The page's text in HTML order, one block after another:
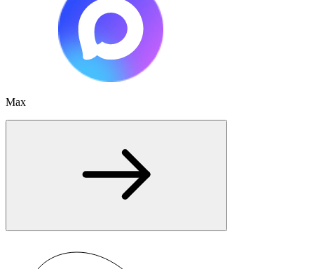
Max